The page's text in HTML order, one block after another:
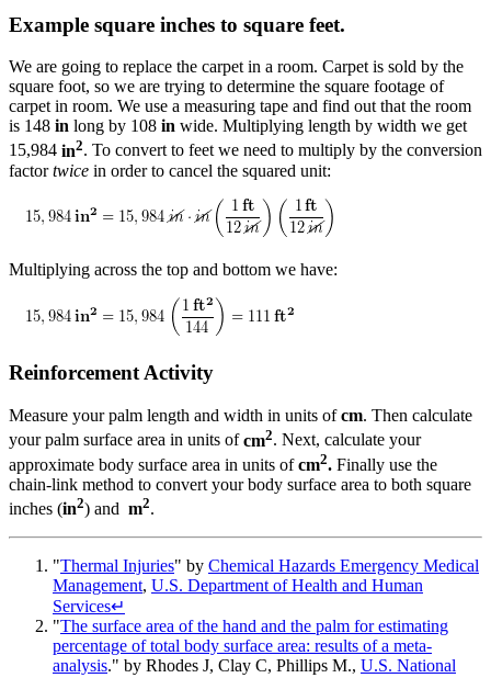
Reset to Defaults
Example square inches to square feet.
We are going to replace the carpet in a room. Carpet is sold by the
square foot, so we are trying to determine the square footage of
carpet in room. We use a measuring tape and find out that the room
is 148 in long by 108 in wide. Multiplying length by width we get
15,984 in2. To convert to feet we need to multiply by the conversion
factortwice in order to cancel the squared unit:
Multiplying across the top and bottom we have:
Reinforcement Activity
Measure your palm length and width in units ofcm. Then calculate
your palm surface area in units ofcm2. Next, calculate your
approximate body surface area in units ofcm2. Finally use the
chain-link method to convert your body surface area to both square
inches (in2) and m2.
"Thermal Injuries" by Chemical Hazards Emergency Medical
Management, U.S. Department of Health and Human
Services↵
"The surface area of the hand and the palm for estimating
percentage of total body surface area: results of a meta-
analysis." by Rhodes J, Clay C, Phillips M., U.S. National